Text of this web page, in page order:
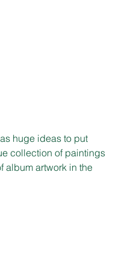
huge ideas to put
collection of paintings
album artwork in the